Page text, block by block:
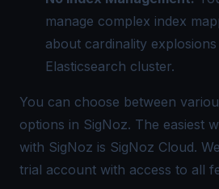
manage complex index
about cardinality
Elasticsearch cluster.
You can choose between
options in SigNoz. The easiest
with SigNoz is SigNoz Cloud.
trial account with access to all